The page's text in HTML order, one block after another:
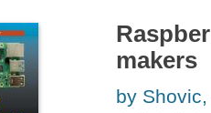
makers
by